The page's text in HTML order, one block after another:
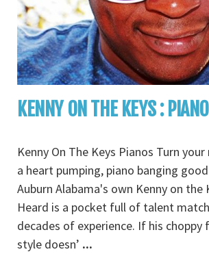
KENNY ON THE KEYS :
Kenny On The Keys Pianos Turn
a heart pumping, piano banging
Auburn Alabama's own Kenny on the
Heard is a pocket full of talent
decades of experience. If his choppy
style doesn’ ...